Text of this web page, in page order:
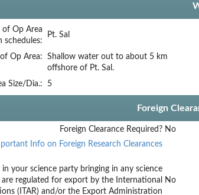
Op Area
schedules:
Pt. Sal
Op Area:
Shallow water out to about 5 km
offshore of Pt. Sal.
Size/Dia.:
5
Foreign
Foreign Clearance Required? No
Info on Foreign Research Clearances
your science party bringing in any science
regulated for export by the International
(ITAR) and/or the Export Administration
No